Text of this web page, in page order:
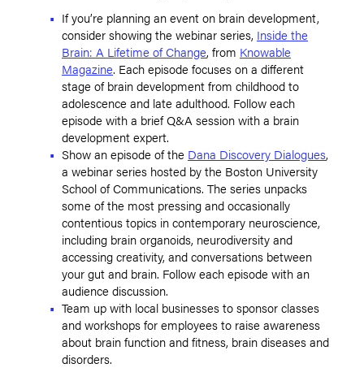
If you’re planning an event on brain development,
consider showing the webinar series, Inside the
Brain: A Lifetime of Change, from Knowable
Magazine. Each episode focuses on a different
stage of brain development from childhood to
adolescence and late adulthood. Follow each
episode with a brief Q&A session with a brain
development expert.
Show an episode of the Dana Discovery Dialogues,
a webinar series hosted by the Boston University
School of Communications. The series unpacks
some of the most pressing and occasionally
contentious topics in contemporary neuroscience,
including brain organoids, neurodiversity and
accessing creativity, and conversations between
your gut and brain. Follow each episode with an
audience discussion.
Team up with local businesses to sponsor classes
and workshops for employees to raise awareness
about brain function and fitness, brain diseases and
disorders.